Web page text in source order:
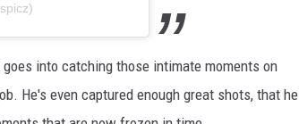
into catching those intimate moments on
He's even captured enough great shots, that he